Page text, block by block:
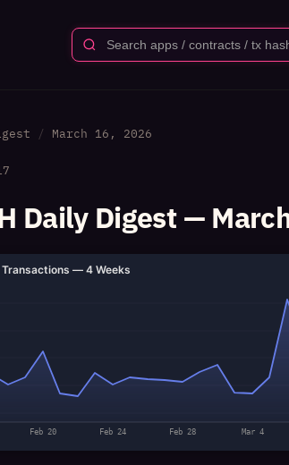
March 16, 2026
Daily Digest —
Transactions — 4 Weeks
Feb 20 Feb 24 Feb 28 Mar 4